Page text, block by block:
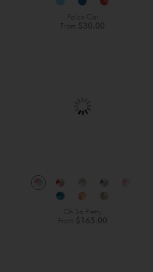
Police Car
From $30.00
Oh So Pretty
From $165.00